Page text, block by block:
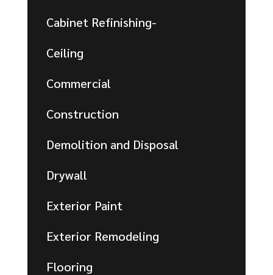
Cabinet Refinishing-
Ceiling
Commercial
Construction
Demolition and Disposal
Drywall
Exterior Paint
Exterior Remodeling
Flooring